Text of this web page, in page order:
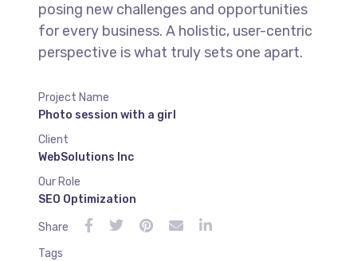
posing new challenges and opportunities
for every business. A holistic, user-centric
perspective is what truly sets one apart.
Project Name
Photo session with a girl
Client
WebSolutions Inc
Our Role
SEO Optimization
Share
Tags